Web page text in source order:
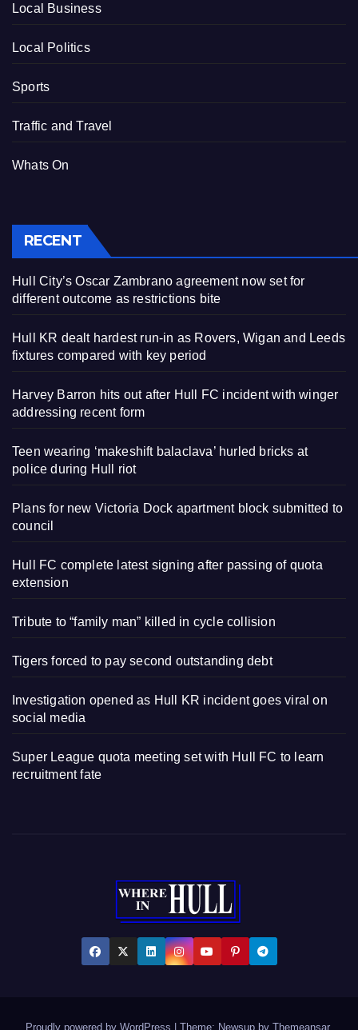
Local Business
Local Politics
Sports
Traffic and Travel
Whats On
RECENT
Hull City’s Oscar Zambrano agreement now set for
different outcome as restrictions bite
Hull KR dealt hardest run-in as Rovers, Wigan and Leeds
fixtures compared with key period
Harvey Barron hits out after Hull FC incident with winger
addressing recent form
Teen wearing ‘makeshift balaclava’ hurled bricks at
police during Hull riot
Plans for new Victoria Dock apartment block submitted to
council
Hull FC complete latest signing after passing of quota
extension
Tribute to “family man” killed in cycle collision
Tigers forced to pay second outstanding debt
Investigation opened as Hull KR incident goes viral on
social media
Super League quota meeting set with Hull FC to learn
recruitment fate
Proudly powered by WordPress Theme: Newsup by Themeansar.